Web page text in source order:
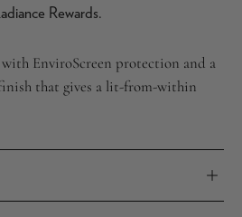
Rewards.
EnviroScreen protection and a
that gives a lit-from-within